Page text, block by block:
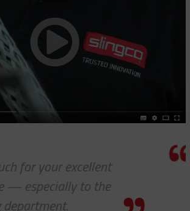
I know this is a quote, but I
express to you how much it means
see 'ALL PARTS ARE IN STOCK' -